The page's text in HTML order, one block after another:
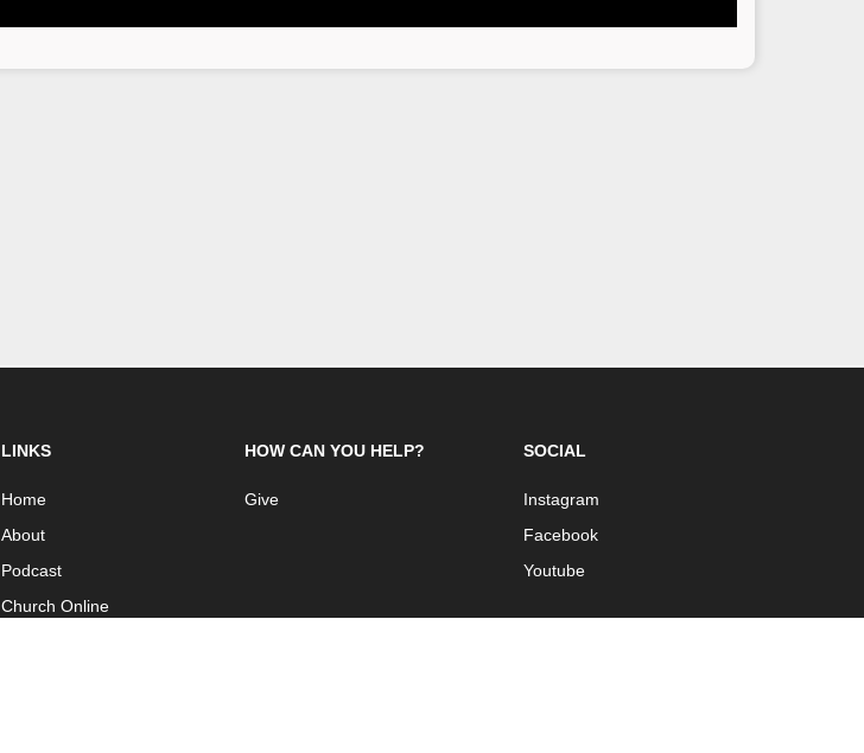
LINKS
Home
About
Podcast
Church Online
HOW CAN YOU HELP?
Give
SOCIAL
Instagram
Facebook
Youtube